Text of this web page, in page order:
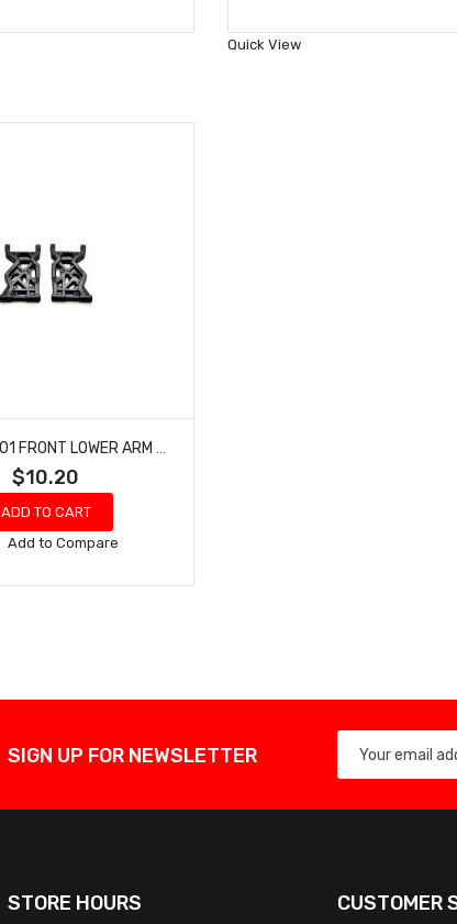
Wish
Wish
Quick View
$10.20
ADD TO CART
Add
Wish
Add to Compare
SIGN UP FOR NEWSLETTER
STORE HOURS CUSTOMER